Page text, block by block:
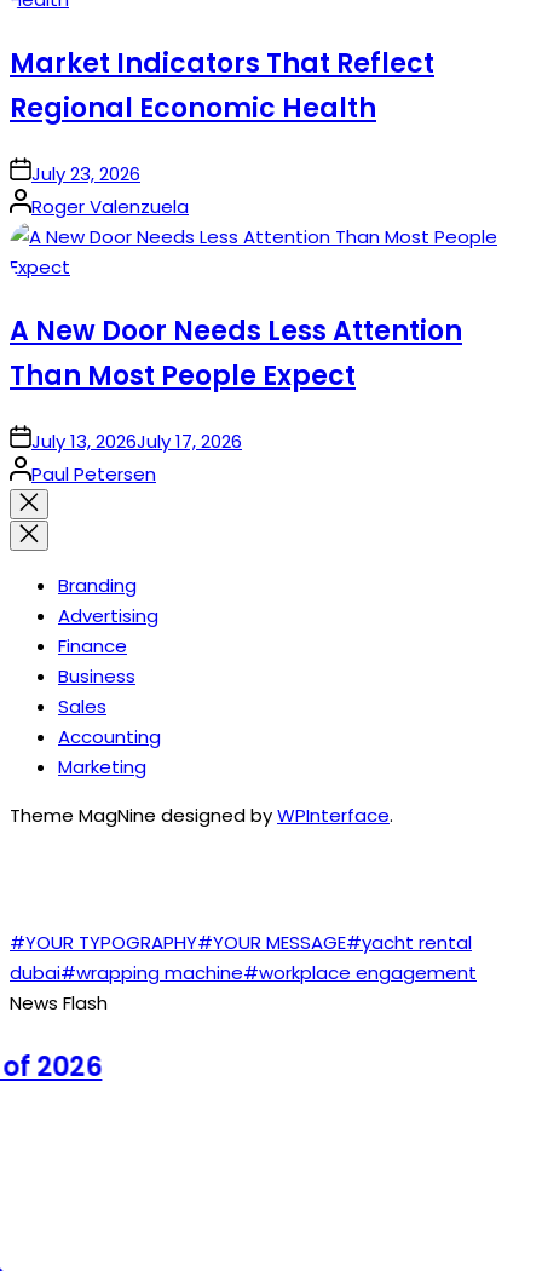
Market Indicators That Reflect
Regional Economic Health
onJuly 23, 2026
Posted
by
Roger Valenzuela
A New Door Needs Less Attention
Than Most People Expect
onJuly 13, 2026July 17, 2026
Posted
by
Paul Petersen
Close
search
Branding
Advertising
Finance
Business
Sales
Accounting
Marketing
Theme MagNine designed byWPInterface.
#YOUR TYPOGRAPHY#YOUR MESSAGE#yacht rental
dubai#wrapping machine#workplace engagement
News Flash